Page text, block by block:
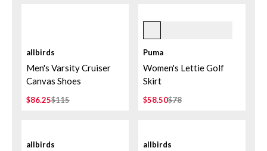
allbirds
Men's Varsity Cruiser
Canvas Shoes
$86.25$115
White Glow
Puma
Women's Lettie Golf
Skirt
$58.50$78
allbirds allbirds